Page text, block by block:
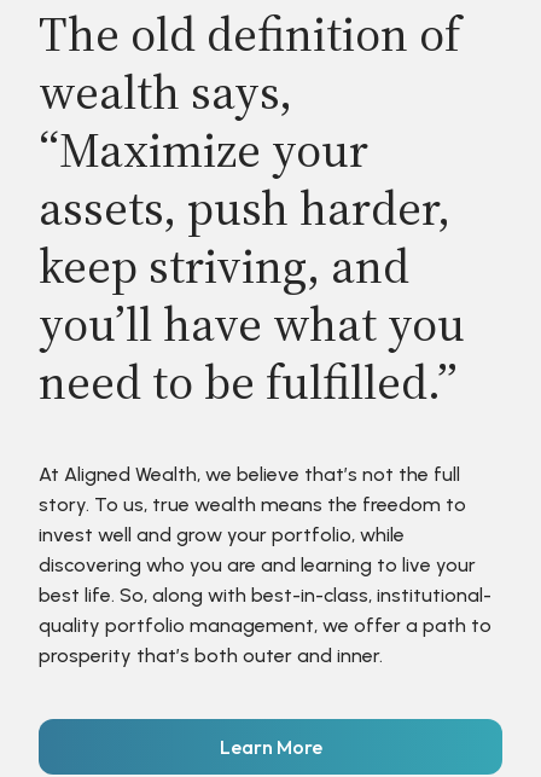
The old definition of
wealth says,
“Maximize your
assets, push harder,
keep striving, and
you’ll have what you
need to be fulfilled.”
At Aligned Wealth, we believe that’s not the full
story. To us, true wealth means the freedom to
invest well and grow your portfolio, while
discovering who you are and learning to live your
best life. So, along with best-in-class, institutional-
quality portfolio management, we offer a path to
prosperity that’s both outer and inner.
Learn More